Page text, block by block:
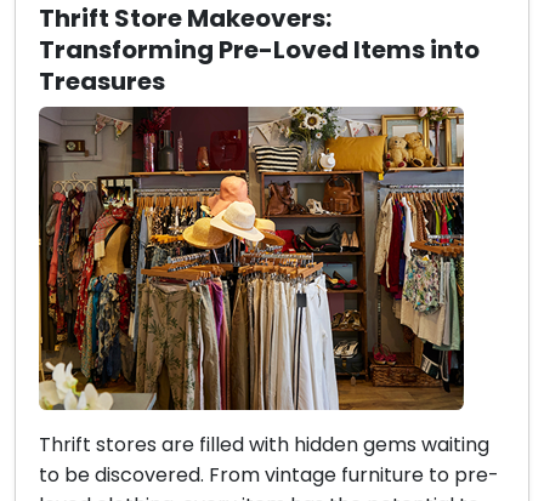
Thrift Store Makeovers:
Transforming Pre-Loved Items into
Treasures
Thrift stores are filled with hidden gems waiting
to be discovered. From vintage furniture to pre-